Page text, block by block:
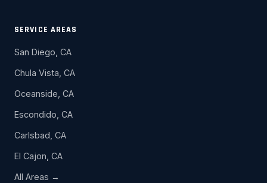
SERVICE AREAS
San Diego, CA
Chula Vista, CA
Oceanside, CA
Escondido, CA
Carlsbad, CA
El Cajon, CA
All Areas →